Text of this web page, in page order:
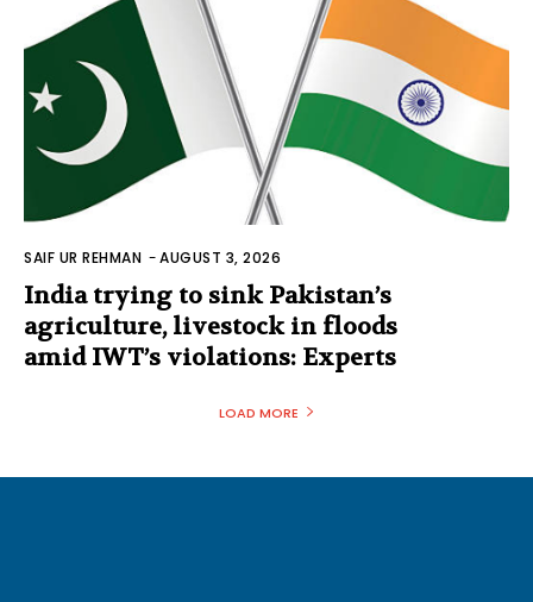
SAIF UR REHMAN -AUGUST 3, 2026
India trying to sink Pakistan’s
agriculture, livestock in floods
amid IWT’s violations: Experts
LOAD MORE